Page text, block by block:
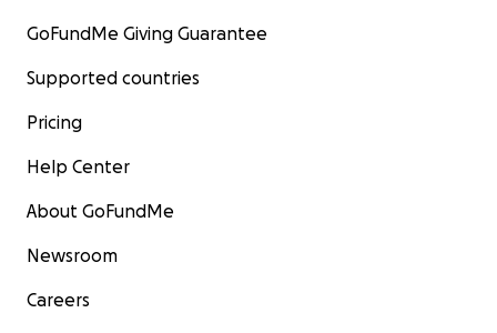
GoFundMe Giving Guarantee
Supported countries
Pricing
Help Center
About GoFundMe
Newsroom
Careers